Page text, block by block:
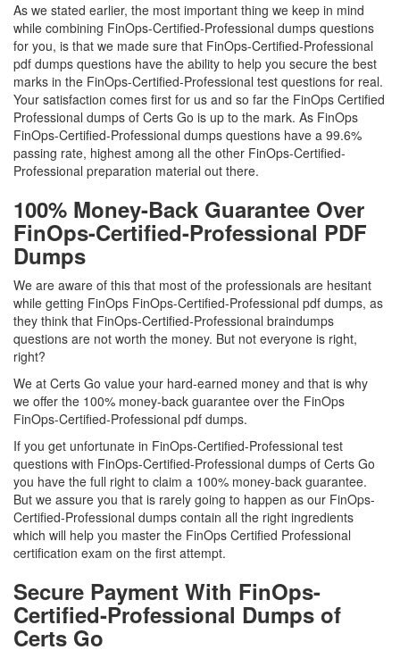
As we stated earlier, the most important thing we keep in mind
while combining FinOps-Certified-Professional dumps questions
for you, is that we made sure that FinOps-Certified-Professional
pdf dumps questions have the ability to help you secure the best
marks in the FinOps-Certified-Professional test questions for real.
Your satisfaction comes first for us and so far the FinOps Certified
Professional dumps of Certs Go is up to the mark. As FinOps
FinOps-Certified-Professional dumps questions have a 99.6%
passing rate, highest among all the other FinOps-Certified-
Professional preparation material out there.
100% Money-Back Guarantee Over
FinOps-Certified-Professional PDF
Dumps
We are aware of this that most of the professionals are hesitant
while getting FinOps FinOps-Certified-Professional pdf dumps, as
they think that FinOps-Certified-Professional braindumps
questions are not worth the money. But not everyone is right,
right?
We at Certs Go value your hard-earned money and that is why
we offer the 100% money-back guarantee over the FinOps
FinOps-Certified-Professional pdf dumps.
If you get unfortunate in FinOps-Certified-Professional test
questions with FinOps-Certified-Professional dumps of Certs Go
you have the full right to claim a 100% money-back guarantee.
But we assure you that is rarely going to happen as our FinOps-
Certified-Professional dumps contain all the right ingredients
which will help you master the FinOps Certified Professional
certification exam on the first attempt.
Secure Payment With FinOps-
Certified-Professional Dumps of
Certs Go